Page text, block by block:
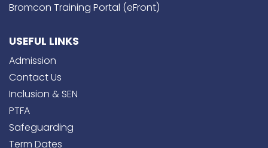
Bromcon Training Portal (eFront)
USEFUL LINKS
Admission
Contact Us
Inclusion & SEN
PTFA
Safeguarding
Term Dates